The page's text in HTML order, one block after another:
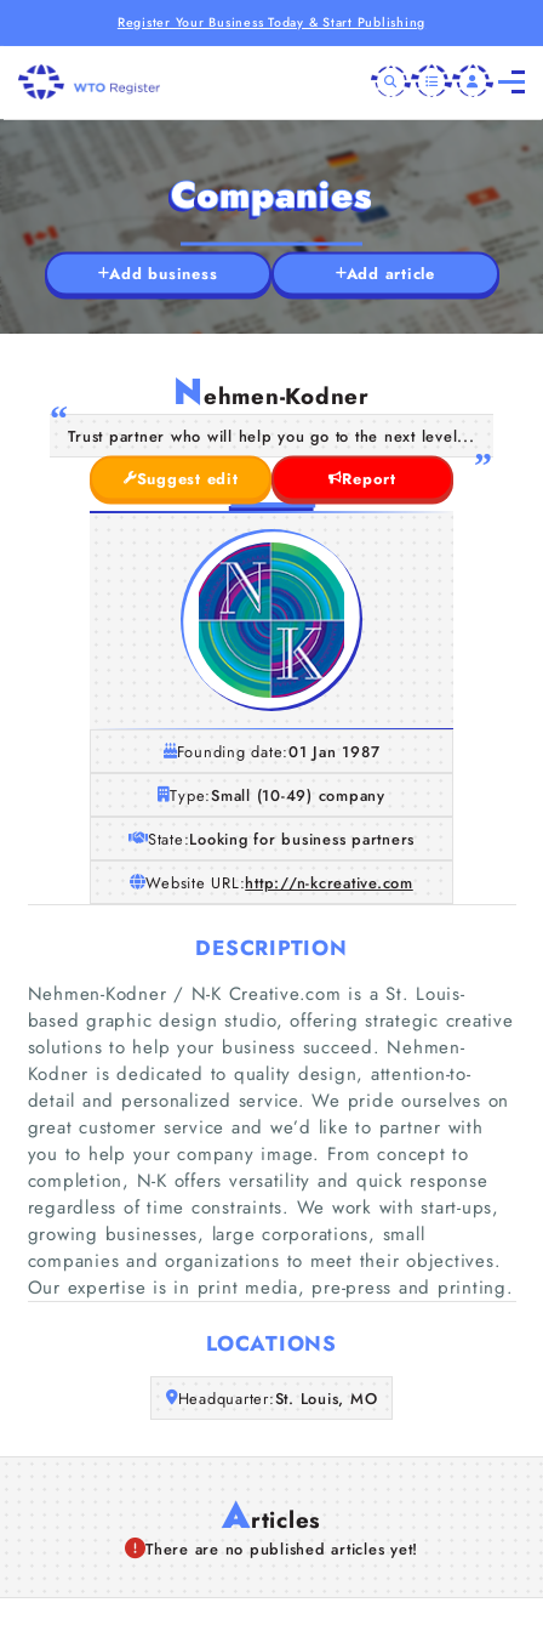
Register Your Business Today & Start Publishing
Home
Companies
Articles
About Us
Companies
Add business Add article
Nehmen-Kodner
Trust partner who will help you go to the next level...
Suggest edit
Report
Founding date:01 Jan 1987
Type:Small (10-49) company
State:Looking for business partners
Website URL:http://n-kcreative.com
DESCRIPTION
Nehmen-Kodner / N-K Creative.com is a St. Louis-
based graphic design studio, offering strategic creative
solutions to help your business succeed. Nehmen-
Kodner is dedicated to quality design, attention-to-
detail and personalized service. We pride ourselves on
great customer service and we’d like to partner with
you to help your company image. From concept to
completion, N-K offers versatility and quick response
regardless of time constraints. We work with start-ups,
growing businesses, large corporations, small
companies and organizations to meet their objectives.
Our expertise is in print media, pre-press and printing.
LOCATIONS
Headquarter:St. Louis, MO
Articles
There are no published articles yet!